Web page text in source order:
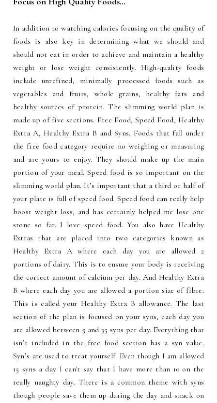
In addition to watching calories focusing on the quality of
foods is also key in determining what we should and
should not eat in order to achieve and maintain a healthy
weight or lose weight consistently. High-quality foods
include unrefined, minimally processed foods such as
vegetables and fruits, whole grains, healthy fats and
healthy sources of protein. The slimming world plan is
made up of five sections. Free Food, Speed Food, Healthy
Extra A, Healthy Extra B and Syns. Foods that fall under
the free food category require no weighing or measuring
and are yours to enjoy. They should make up the main
portion of your meal. Speed food is so important on the
slimming world plan. It’s important that a third or half of
your plate is full of speed food. Speed food can really help
boost weight loss, and has certainly helped me lose one
stone so far. I love speed food. You also have Healthy
Extras that are placed into two categories known as
Healthy Extra A where each day you are allowed 2
portions of dairy. This is to ensure your body is receiving
the correct amount of calcium per day. And Healthy Extra
B where each day you are allowed a portion size of fibre.
This is called your Healthy Extra B allowance. The last
section of the plan is focused on your syns, each day you
are allowed between 5 and 35 syns per day. Everything that
isn’t included in the free food section has a syn value.
Syn’s are used to treat yourself. Even though I am allowed
15 syns a day I can't say that I have more than 10 on the
really naughty day. There is a common theme with syns
though people save them up during the day and snack on